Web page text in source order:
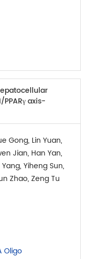
axis-
Gong, Lin Yuan,
Jian, Han Yan,
Yiheng Sun,
Zhao, Zeng Tu
Oligo